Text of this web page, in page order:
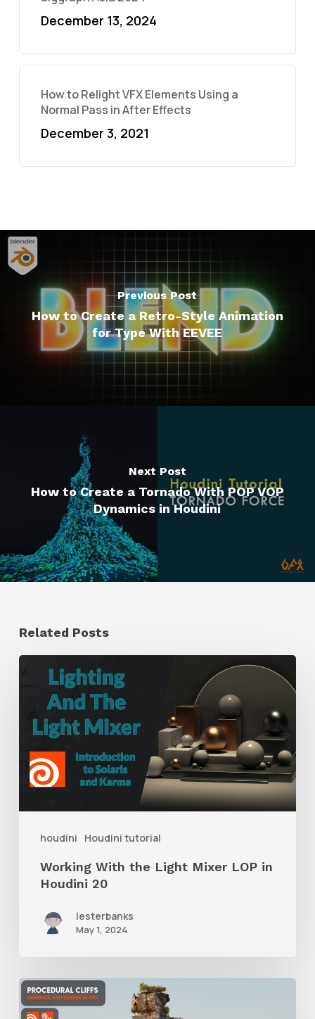
December 13, 2024
How to Relight VFX Elements Using a
Normal Pass in After Effects
December 3, 2021
Previous Post
How to Create a Retro-Style Animation
for Type With EEVEE
Next Post
How to Create a Tornado With POP VOP
Dynamics in Houdini
Related Posts
houdini Houdini tutorial
Working
Light
Mixer
LOP
Working With the Light Mixer LOP in
Houdini 20
lesterbanks
May 1, 2024
Tips
for